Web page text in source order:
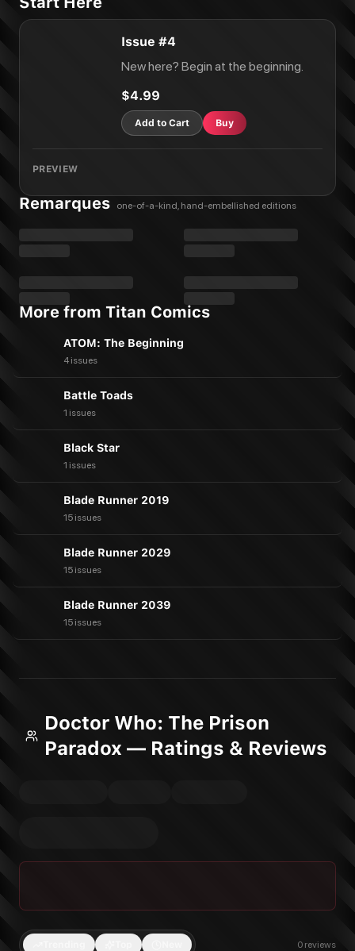
Issue #4
New here? Begin at the beginning.
$4.99
Add to Cart Buy
PREVIEW
Remarques one-of-a-kind, hand-embellished editions
More from Titan Comics
ATOM: The Beginning
4 issues
Battle Toads
1 issues
Black Star
1 issues
Blade Runner 2019
15 issues
Blade Runner 2029
15 issues
Blade Runner 2039
15 issues
Doctor Who: The Prison
Paradox — Ratings & Reviews
0 reviews